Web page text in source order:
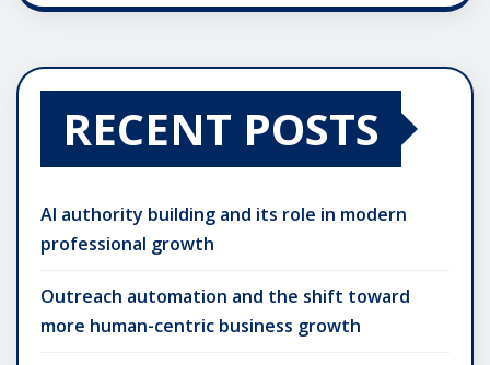
RECENT POSTS
AI authority building and its role in modern
professional growth
Outreach automation and the shift toward
more human-centric business growth